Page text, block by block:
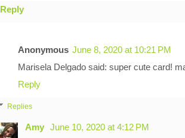
Reply
Anonymous June 8, 2020 at 10:21 PM
Marisela Delgado said: super cute card!
Reply
Replies
Amy June 10, 2020 at 4:12 PM